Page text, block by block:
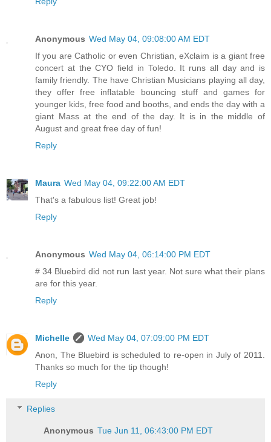
Anonymous Wed May 04, 09:08:00 AM EDT
If you are Catholic or even Christian, eXclaim is a giant free
concert at the CYO field in Toledo. It runs all day and is
family friendly. The have Christian Musicians playing all day,
they offer free inflatable bouncing stuff and games for
younger kids, free food and booths, and ends the day with a
giant Mass at the end of the day. It is in the middle of
August and great free day of fun!
Reply
Maura Wed May 04, 09:22:00 AM EDT
That's a fabulous list! Great job!
Reply
Anonymous Wed May 04, 06:14:00 PM EDT
# 34 Bluebird did not run last year. Not sure what their plans
are for this year.
Reply
Michelle
Wed May 04, 07:09:00 PM EDT
Anon, The Bluebird is scheduled to re-open in July of 2011.
Thanks so much for the tip though!
Reply
Replies
Anonymous Tue Jun 11, 06:43:00 PM EDT